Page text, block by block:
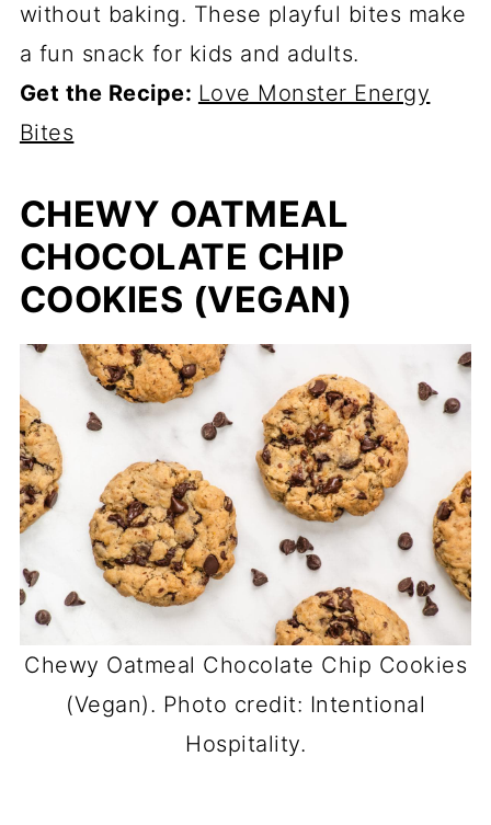
without baking. These playful bites make
a fun snack for kids and adults.
Get the Recipe: Love Monster Energy
Bites
CHEWY OATMEAL
CHOCOLATE CHIP
COOKIES (VEGAN)
Chewy Oatmeal Chocolate Chip Cookies
(Vegan). Photo credit: Intentional
Hospitality.